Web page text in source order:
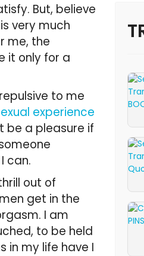
But, believe
very much
me, the
it only for a
to me
experience
be a pleasure if
can.
out of
get in the
I am
to be held
in my life have I